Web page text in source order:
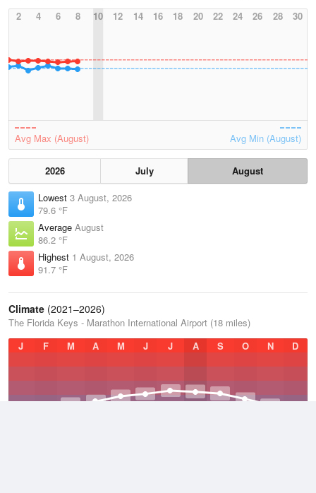
2
4 6 8 10 12 14 16 18 20 22 24 26 28 30
Avg Max (August) Avg Min (August)
2026 July
August
Lowest 3 August, 2026
79.6 °F
Average August
86.2 °F
Highest 1 August, 2026
91.7 °F
Climate (2021–2026)
The Florida Keys - Marathon International Airport (18 miles)
J
F M A M J J A S O N D